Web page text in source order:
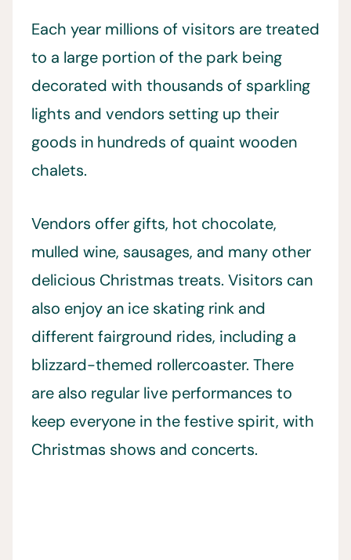
Each year millions of visitors are treated
to a large portion of the park being
decorated with thousands of sparkling
lights and vendors setting up their
goods in hundreds of quaint wooden
chalets.
Vendors offer gifts, hot chocolate,
mulled wine, sausages, and many other
delicious Christmas treats. Visitors can
also enjoy an ice skating rink and
different fairground rides, including a
blizzard-themed rollercoaster. There
are also regular live performances to
keep everyone in the festive spirit, with
Christmas shows and concerts.